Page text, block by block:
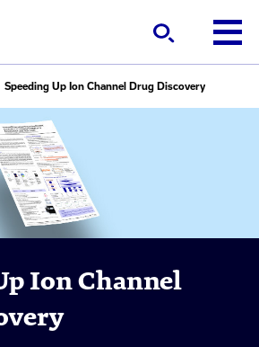
Speeding Up Ion Channel Drug Discovery
Ion Channel